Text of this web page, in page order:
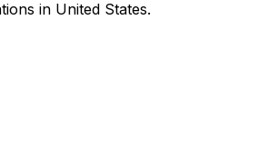
in United States.